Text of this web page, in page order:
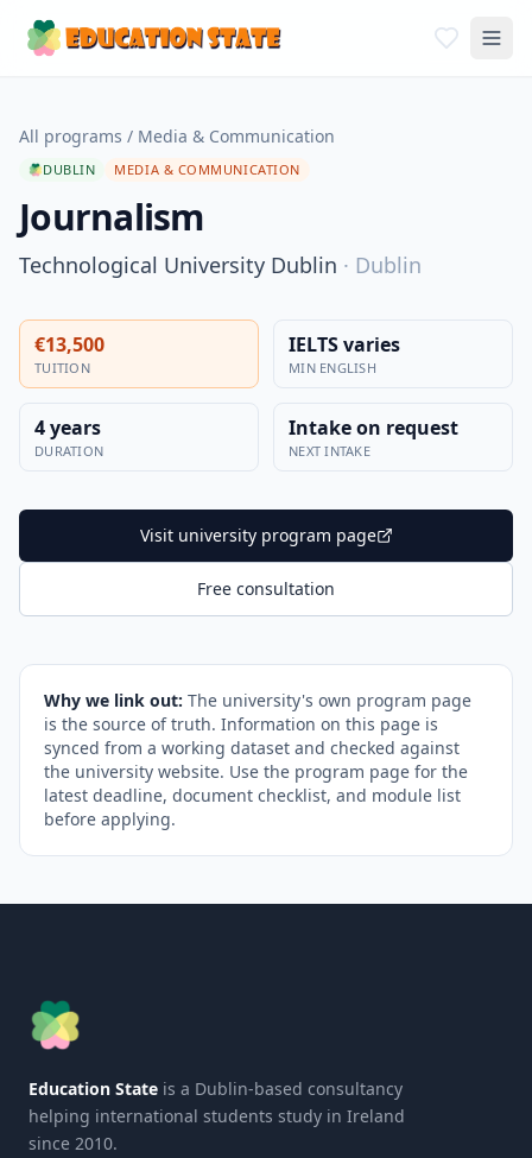
All programs / Media & Communication
DUBLIN MEDIA & COMMUNICATION
Journalism
Technological University Dublin · Dublin
€13,500
TUITION
IELTS varies
MIN ENGLISH
4 years
DURATION
Intake on request
NEXT INTAKE
Visit university program page
Free consultation
Why we link out: The university's own program page
is the source of truth. Information on this page is
synced from a working dataset and checked against
the university website. Use the program page for the
latest deadline, document checklist, and module list
before applying.
Education State is a Dublin-based consultancy
helping international students study in Ireland
since 2010.